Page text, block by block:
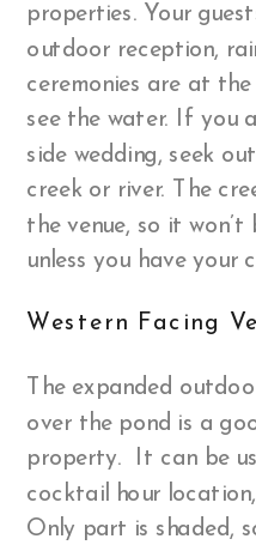
properties. Your
outdoor reception,
ceremonies are at
see the water. If you
side wedding, seek
creek or river. The
the venue, so it
unless you have your
Western Facing
The expanded
over the pond is a
property. It can be
cocktail hour
Only part is shaded,